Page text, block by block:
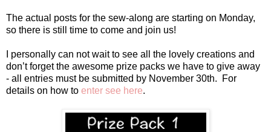
The actual posts for the sew-along are starting on Monday,
so there is still time to come and join us!
I personally can not wait to see all the lovely creations and
don’t forget the awesome prize packs we have to give away
- all entries must be submitted by November 30th. For
details on how to enter see here.